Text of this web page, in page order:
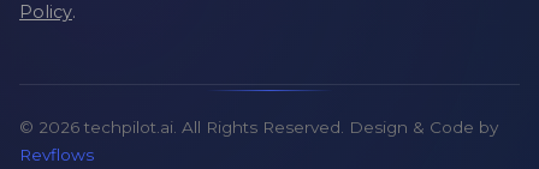
Policy.
© 2026 techpilot.ai. All Rights Reserved. Design & Code by
Revflows